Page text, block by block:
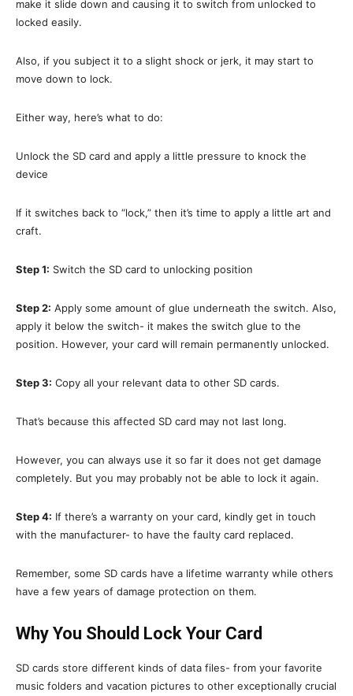
make it slide down and causing it to switch from unlocked to
locked easily.
Also, if you subject it to a slight shock or jerk, it may start to
move down to lock.
Either way, here’s what to do:
Unlock the SD card and apply a little pressure to knock the
device
If it switches back to “lock,” then it’s time to apply a little art and
craft.
Step 1: Switch the SD card to unlocking position
Step 2: Apply some amount of glue underneath the switch. Also,
apply it below the switch- it makes the switch glue to the
position. However, your card will remain permanently unlocked.
Step 3: Copy all your relevant data to other SD cards.
That’s because this affected SD card may not last long.
However, you can always use it so far it does not get damage
completely. But you may probably not be able to lock it again.
Step 4: If there’s a warranty on your card, kindly get in touch
with the manufacturer- to have the faulty card replaced.
Remember, some SD cards have a lifetime warranty while others
have a few years of damage protection on them.
Why You Should Lock Your Card
SD cards store different kinds of data files- from your favorite
music folders and vacation pictures to other exceptionally crucial